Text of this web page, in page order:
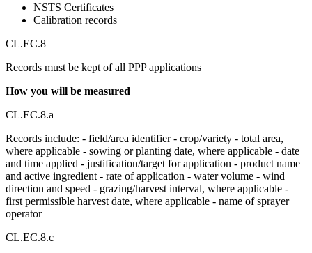
NSTS Certificates
Calibration records
CL.EC.8
Records must be kept of all PPP applications
How you will be measured
CL.EC.8.a
Records include: - field/area identifier - crop/variety - total area,
where applicable - sowing or planting date, where applicable - date
and time applied - justification/target for application - product name
and active ingredient - rate of application - water volume - wind
direction and speed - grazing/harvest interval, where applicable -
first permissible harvest date, where applicable - name of sprayer
operator
CL.EC.8.c